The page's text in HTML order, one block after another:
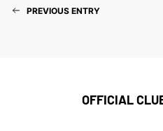
PREVIOUS ENTRY
OFFICIAL